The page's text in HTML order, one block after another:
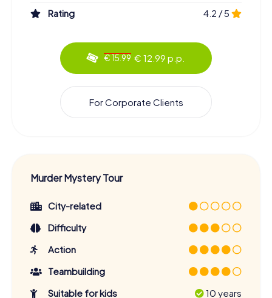
Rating
4.2 / 5
€ 15.99 € 12.99 p.p.
For Corporate Clients
Murder Mystery Tour
City-related
Difficulty
Action
Teambuilding
Suitable for kids
10 years